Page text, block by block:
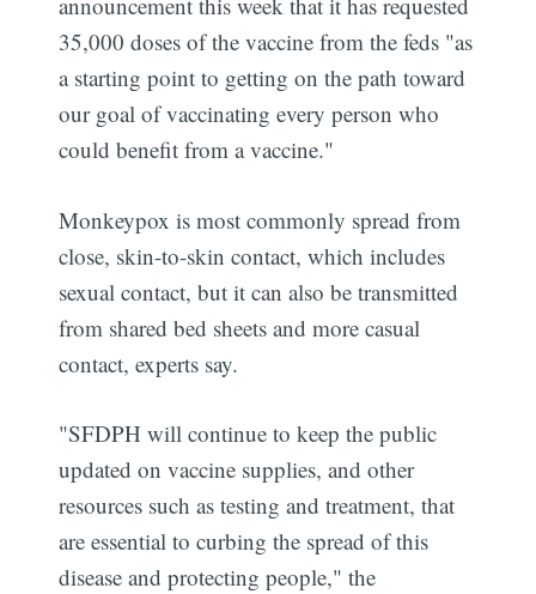
35,000 doses of the vaccine from the feds "as
a starting point to getting on the path toward
our goal of vaccinating every person who
could benefit from a vaccine."
Monkeypox is most commonly spread from
close, skin-to-skin contact, which includes
sexual contact, but it can also be transmitted
from shared bed sheets and more casual
contact, experts say.
"SFDPH will continue to keep the public
updated on vaccine supplies, and other
resources such as testing and treatment, that
are essential to curbing the spread of this
disease and protecting people," the